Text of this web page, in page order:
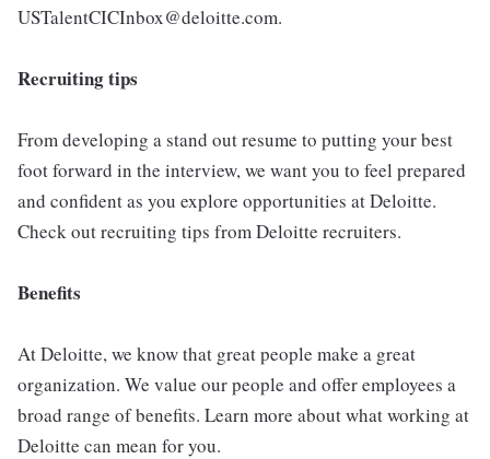
USTalentCICInbox@deloitte.com.
Recruiting tips
From developing a stand out resume to putting your best
foot forward in the interview, we want you to feel prepared
and confident as you explore opportunities at Deloitte.
Check out recruiting tips from Deloitte recruiters.
Benefits
At Deloitte, we know that great people make a great
organization. We value our people and offer employees a
broad range of benefits. Learn more about what working at
Deloitte can mean for you.